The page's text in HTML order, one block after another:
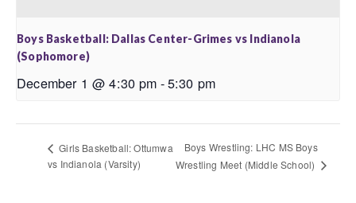
Boys Basketball: Dallas Center-Grimes vs Indianola
(Sophomore)
December 1 @ 4:30 pm -5:30 pm
Girls Basketball: Ottumwa
vs Indianola (Varsity)
Boys Wrestling: LHC MS Boys
Wrestling Meet (Middle School)